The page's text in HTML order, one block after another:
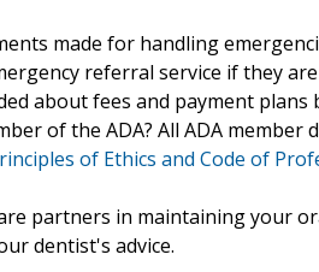
made for handling
referral service if they
about fees and payment plans
of the ADA? All ADA
of Ethics and Code of
partners in maintaining your
dentist's advice.